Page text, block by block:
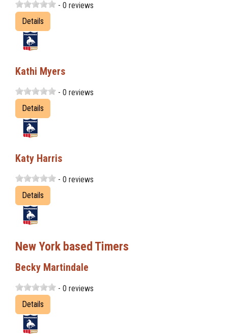
- 0 reviews
Details
Kathi Myers
- 0 reviews
Details
Katy Harris
- 0 reviews
Details
New York based Timers
Becky Martindale
- 0 reviews
Details